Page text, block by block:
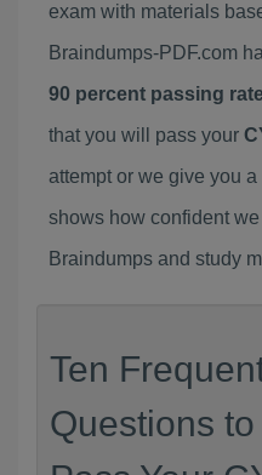
exam with materials
Braindumps-PDF.com
90 percent passing
that you will pass your
attempt or we give you
shows how confident
Braindumps and study
Ten
Questions